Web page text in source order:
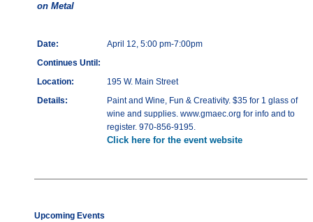
on Metal
Date:
April 12, 5:00 pm-7:00pm
Continues Until:
Location:
195 W. Main Street
Details:
Paint and Wine, Fun & Creativity. $35 for 1 glass of
wine and supplies. www.gmaec.org for info and to
register. 970-856-9195.
Click here for the event website
Upcoming Events